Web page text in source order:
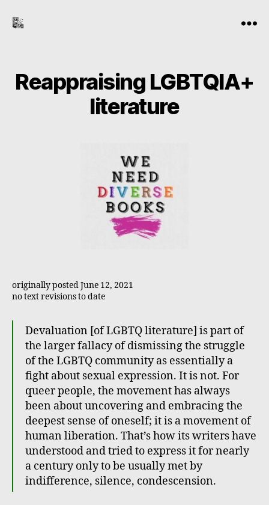
Reappraising LGBTQIA+
literature
originally posted June 12, 2021
no text revisions to date
Devaluation [of LGBTQ literature] is part of
the larger fallacy of dismissing the struggle
of the LGBTQ community as essentially a
fight about sexual expression. It is not. For
queer people, the movement has always
been about uncovering and embracing the
deepest sense of oneself; it is a movement of
human liberation. That’s how its writers have
understood and tried to express it for nearly
a century only to be usually met by
indifference, silence, condescension.